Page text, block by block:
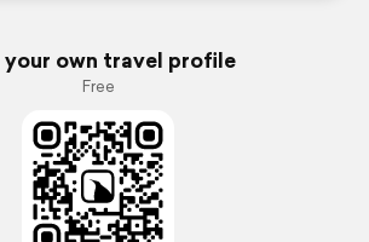
your own travel profile
Free